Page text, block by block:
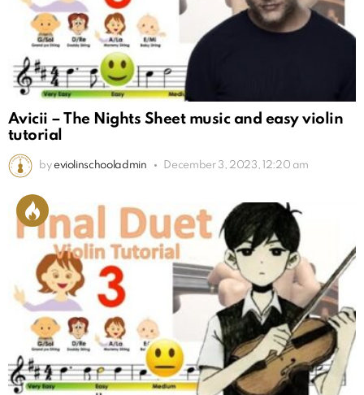
Avicii – The Nights Sheet music and easy violin
tutorial
by eviolinschooladmin December 3, 2023, 12:20 am